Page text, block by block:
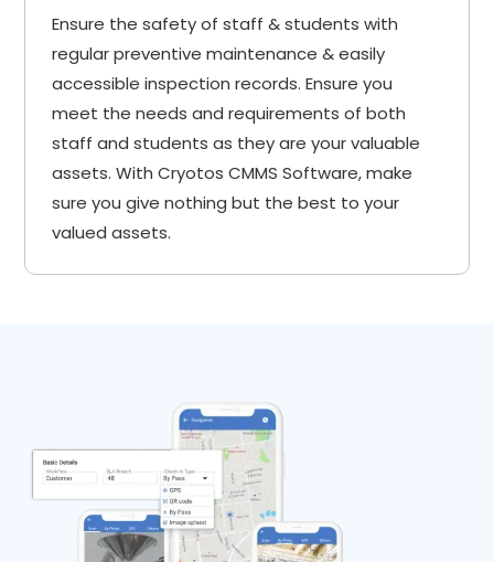
Ensure the safety of staff & students with
regular preventive maintenance & easily
accessible inspection records. Ensure you
meet the needs and requirements of both
staff and students as they are your valuable
assets. With Cryotos CMMS Software, make
sure you give nothing but the best to your
valued assets.